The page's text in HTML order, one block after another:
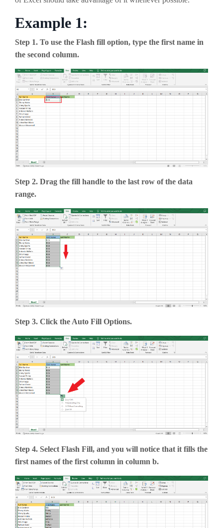
Example 1:
Step 1. To use the Flash fill option, type the first name in
the second column.
Step 2. Drag the fill handle to the last row of the data
range.
Step 3. Click the Auto Fill Options.
Step 4. Select Flash Fill, and you will notice that it fills the
first names of the first column in column b.